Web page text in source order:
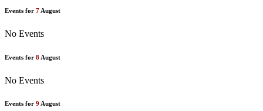
Events for 7 August
No Events
Events for 8 August
No Events
Events for 9 August